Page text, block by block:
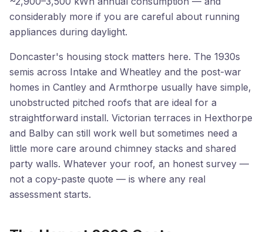
considerably more if you are careful about running
appliances during daylight.
Doncaster's housing stock matters here. The 1930s
semis across Intake and Wheatley and the post-war
homes in Cantley and Armthorpe usually have simple,
unobstructed pitched roofs that are ideal for a
straightforward install. Victorian terraces in Hexthorpe
and Balby can still work well but sometimes need a
little more care around chimney stacks and shared
party walls. Whatever your roof, an honest survey —
not a copy-paste quote — is where any real
assessment starts.